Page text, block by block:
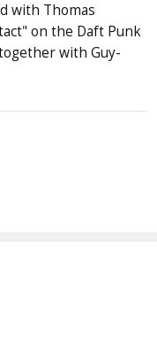
with Thomas
on the Daft Punk
with Guy-